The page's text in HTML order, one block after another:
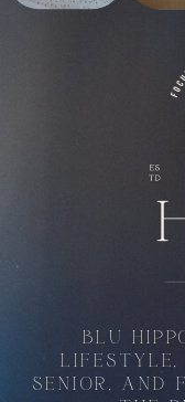
BLU
LIFESTYLE,
SENIOR, AND